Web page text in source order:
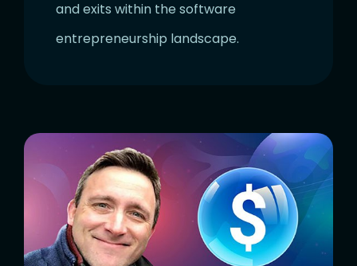
and exits within the software
entrepreneurship landscape.